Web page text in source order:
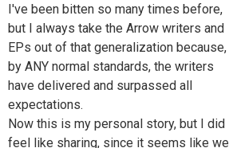
I've been bitten so many times before,
but I always take the Arrow writers and
EPs out of that generalization because,
by ANY normal standards, the writers
have delivered and surpassed all
expectations.
Now this is my personal story, but I did
feel like sharing, since it seems like we